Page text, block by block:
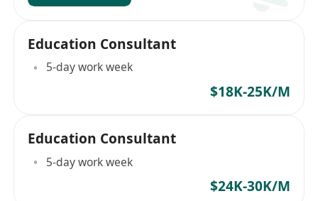
Education Consultant
5-day work week
$18K-25K/M
Education Consultant
5-day work week
$24K-30K/M